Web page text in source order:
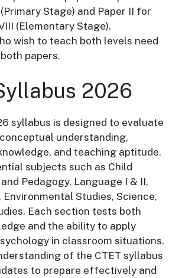
Stage) and Paper II for
(Elementary Stage).
wish to teach both levels need
papers.
2026
syllabus is designed to evaluate
conceptual understanding,
and teaching aptitude.
subjects such as Child
Pedagogy, Language I & II,
Studies, Science,
Each section tests both
and the ability to apply
in classroom situations.
of the CTET syllabus
to prepare effectively and